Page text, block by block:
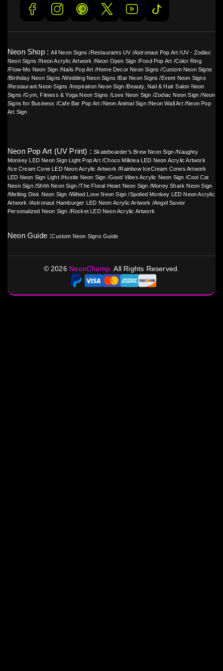
Neon Shop :All Neon Signs / Restaurants UV /Astronaut Pop Art /UV - Zodiac
Neon Signs /Neon Acrylic Artwork /Neon Open Sign /Food Pop Art /Color Ring
/Flow-Mo Neon Sign /Nails Pop Art /Home Decor Neon Signs /Custom Neon Signs
/Birthday Neon Signs /Wedding Neon Signs /Bar Neon Signs / Event Neon Signs
/Restaurant Neon Signs /Inspiration Neon Sign /Beauty, Nail & Hair Salon Neon
Signs /Gym, Fitness & Yoga Neon Signs /Love Neon Sign /Zodiac Neon Sign /Neon
Signs for Business /Cafe Bar Pop Art /Neon Animal Sign/Neon Wall Art/Neon Pop
Art Sign
Neon Pop Art (UV Print) :Skateboarder’s Brew Neon Sign /Naughty
Monkey LED Neon Sign Light Pop Art/Choco Milktea LED Neon Acrylic Artwork
/ Ice Cream Cone LED Neon Acrylic Artwork /Rainbow IceCream Cones Artwork
LED Neon Sign Light/Hustle Neon Sign /Good Vibes Acrylic Neon Sign /Cool Cat
Neon Sign/Shhh Neon Sign /The Floral Heart Neon Sign /Money Shark Neon Sign
/Melting Disk Neon Sign /Wilted Love Neon Sign /Spoiled Monkey LED Neon Acrylic
Artwork /Astronaut Hamburger LED Neon Acrylic Artwork /Angel Savior
Personalized Neon Sign /Rocket LED Neon Acrylic Artwork
Neon Guide :Custom Neon Signs Guide
©2026 NeonChamp.All Rights Reserved.